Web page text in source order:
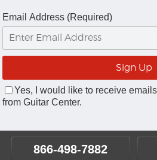
Email Address (Required)
Yes, I would like to receive
from Guitar Center.
866-498-7882